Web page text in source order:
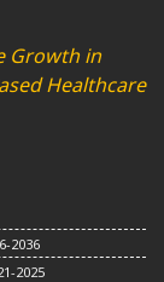
Growth in
Healthcare
2036
2025